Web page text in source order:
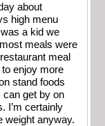
about
high menu
a kid we
meals were
meal
to enjoy more
stand foods
can get by on
I’m certainly
weight anyway.